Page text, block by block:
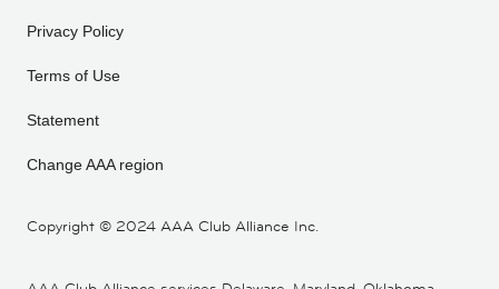
Copyright © 2024 AAA Club Alliance Inc.
Privacy Policy
Terms of Use
Statement
Change AAA region